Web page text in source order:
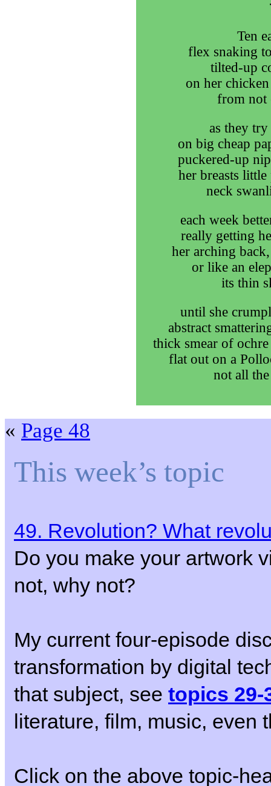
Ten
flex snaking
tilted-up
on her
from not
as they
on big cheap
puckered-up
her breasts
neck
each week
really getting
her arching
or like an
its thin
until she
abstract
thick smear of
flat out on a
not all
« Page 48
This week’s topic
49. Revolution? What
Do you make your artwork
not, why not?
My current four-episode
transformation by digital
that subject, see topics 29-
literature, film, music,
Click on the above topic-